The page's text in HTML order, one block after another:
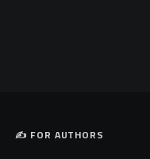
✍️ FOR AUTHORS